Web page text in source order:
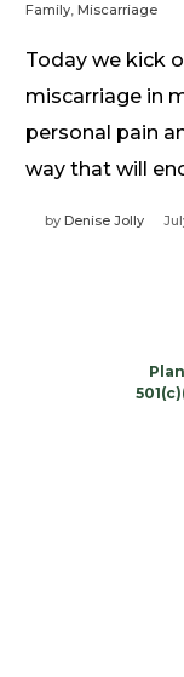
Family, Miscarriage
Today we kick
miscarriage in
personal pain
way that will
by Denise Jolly